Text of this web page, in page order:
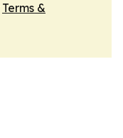
Terms &